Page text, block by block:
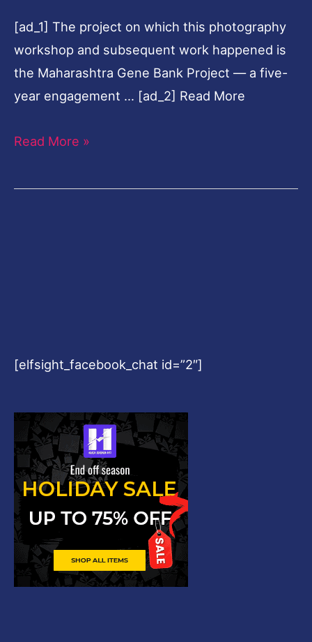
[ad_1] The project on which this photography
workshop and subsequent work happened is
the Maharashtra Gene Bank Project — a five-
year engagement … [ad_2] Read More
tied
nature
Read More »
[elfsight_facebook_chat id=”2″]